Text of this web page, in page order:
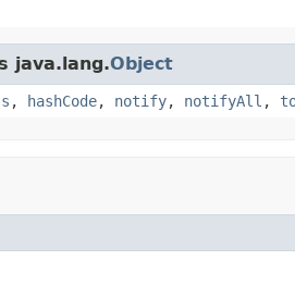
java.lang.Object
, hashCode, notify, notifyAll ,